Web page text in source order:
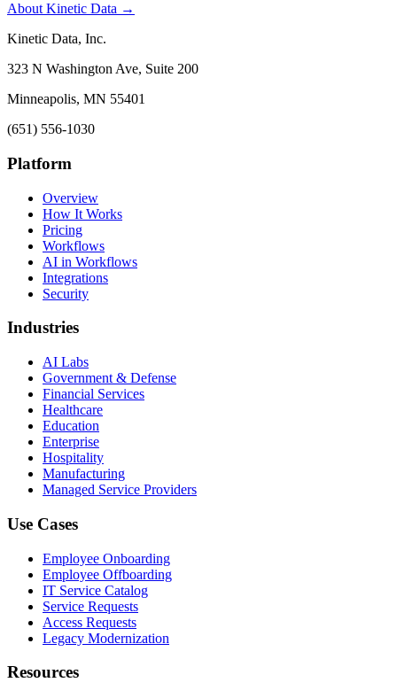
About Kinetic Data →
Kinetic Data, Inc.
323 N Washington Ave, Suite 200
Minneapolis, MN 55401
(651) 556-1030
Platform
Overview
How It Works
Pricing
Workflows
AI in Workflows
Integrations
Security
Industries
AI Labs
Government & Defense
Financial Services
Healthcare
Education
Enterprise
Hospitality
Manufacturing
Managed Service Providers
Use Cases
Employee Onboarding
Employee Offboarding
IT Service Catalog
Service Requests
Access Requests
Legacy Modernization
Resources